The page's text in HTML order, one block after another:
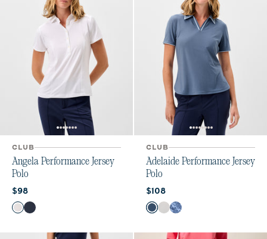
CLUB
Angela Performance Jersey
Polo
Current price:
$98
Color
WhiteNavy
CLUB
Adelaide Performance Jersey
Polo
Current price:
$108
Color
Bering Sea
WhiteLake Print